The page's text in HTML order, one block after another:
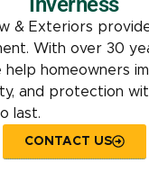
& Exteriors
With over 30
help homeowners
and protection
last.
CONTACT US